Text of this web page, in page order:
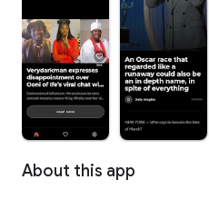
About this app